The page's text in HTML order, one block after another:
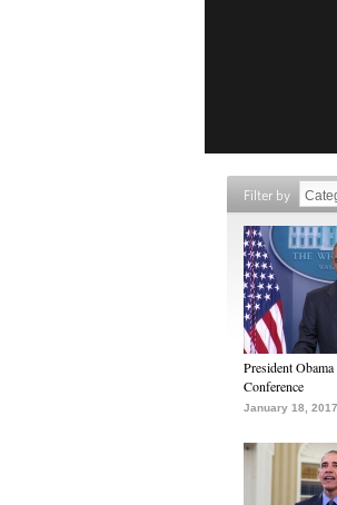
Filter by
President
Conference
January 18, 2017